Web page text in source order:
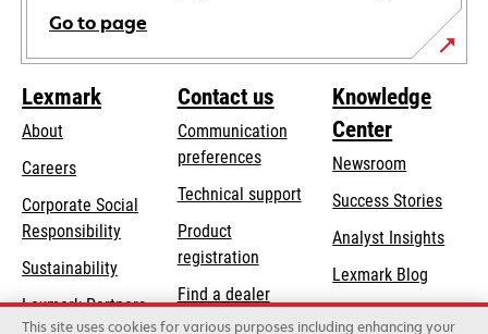
Go to page
Lexmark
About
Careers
Corporate Social
Responsibilityopens
new
Sustainability
Lexmark Partners
Contact us
Communication
preferences
Technical supportopens
tab
Product
registration
Find a dealer
Knowledge
Center
Newsroom
Success Stories
Analyst Insights
Lexmark Blog
This site uses cookies for various purposes including enhancing your